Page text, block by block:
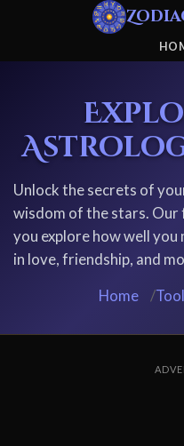
Unlock the secrets of
wisdom of the stars.
you explore how well
in love, friendship, and
Home
/